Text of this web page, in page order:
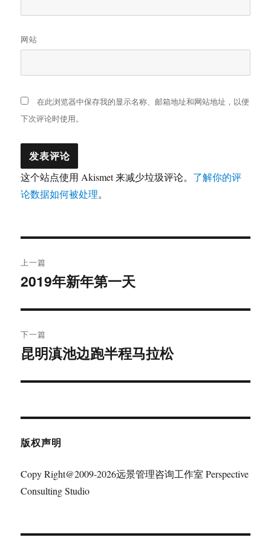
网站
在此浏览器中保存我的显示名称、邮箱地址和网站地址，以便
下次评论时使用。
这个站点使用 Akismet 来减少垃圾评论。 了解你的评
论数据如何被处理。
章
航
上一篇
上
文
章：
2019年新年第一天
下一篇
下
文
昆明滇池边跑半程马拉松
版权声明
Copy Right@2009-2026远景管理咨询工作室 Perspective
Consulting Studio